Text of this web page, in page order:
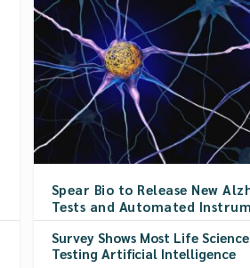
Spear Bio to Release New
Tests and Automated
Survey Shows Most Life
Testing Artificial Intelligence